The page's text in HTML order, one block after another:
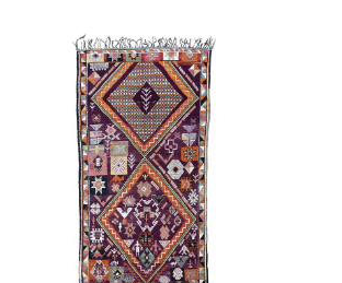
this Dealer
when new
save new items.